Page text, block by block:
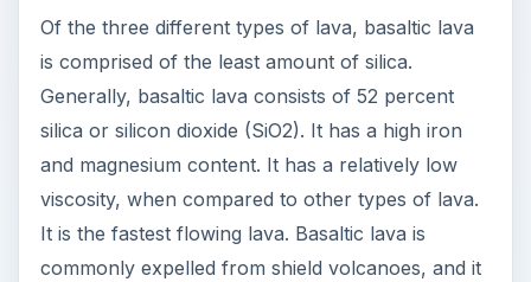
Of the three different types of lava, basaltic lava
is comprised of the least amount of silica.
Generally, basaltic lava consists of 52 percent
silica or silicon dioxide (SiO2). It has a high iron
and magnesium content. It has a relatively low
viscosity, when compared to other types of lava.
It is the fastest flowing lava. Basaltic lava is
commonly expelled from shield volcanoes, and it